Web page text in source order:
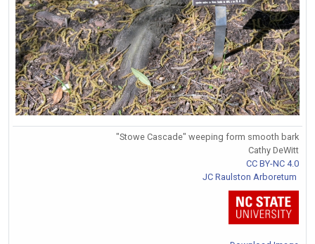
"Stowe Cascade" weeping form smooth bark
Cathy DeWitt
CC BY-NC 4.0
JC Raulston Arboretum